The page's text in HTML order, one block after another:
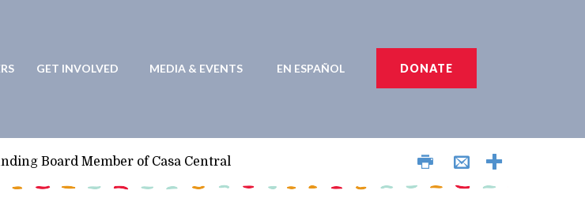
GET INVOLVED MEDIA & EVENTS EN ESPAÑOL DONATE
Board Member of Casa Central